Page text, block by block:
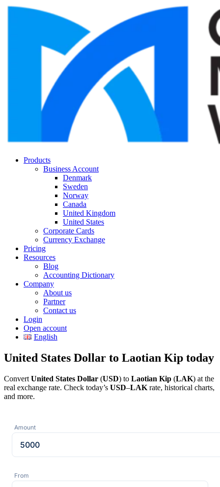
Products
Business Account
Denmark
Sweden
Norway
Canada
United Kingdom
United States
Corporate Cards
Currency Exchange
Pricing
Resources
Blog
Accounting Dictionary
Company
About us
Partner
Contact us
Login
Open account
English
United States Dollar to Laotian Kip today
Convert United States Dollar (USD) to Laotian Kip (LAK) at the
real exchange rate. Check today’s USD–LAK rate, historical charts,
and more.
Amount
From